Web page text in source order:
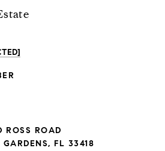
ROSS ROAD
FL 33418